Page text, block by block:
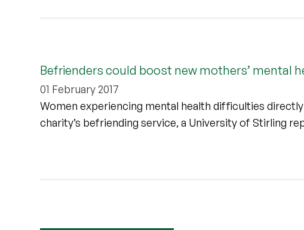
Befrienders could boost new mothers’ mental
01 February 2017
Women experiencing mental health difficulties
charity’s befriending service, a University of Stirling